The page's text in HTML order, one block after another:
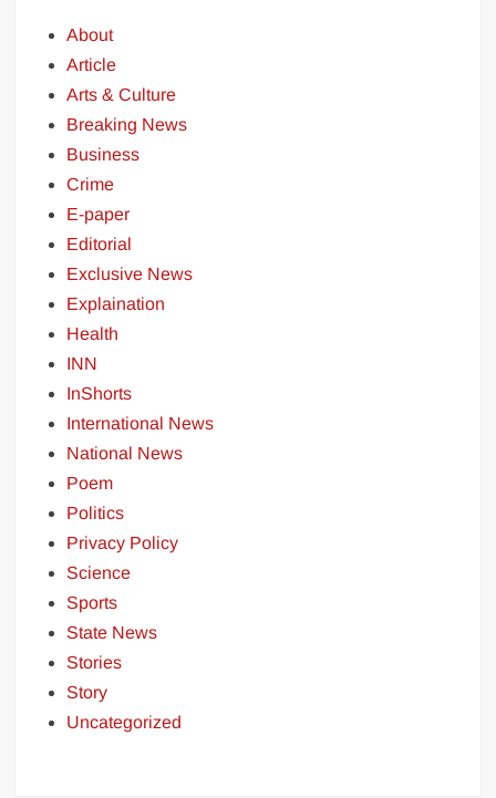
About
Article
Arts & Culture
Breaking News
Business
Crime
E-paper
Editorial
Exclusive News
Explaination
Health
INN
InShorts
International News
National News
Poem
Politics
Privacy Policy
Science
Sports
State News
Stories
Story
Uncategorized